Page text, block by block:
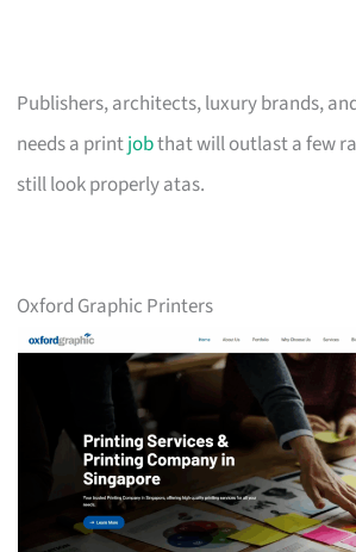
Publishers, architects, luxury brands,
needs a printjobthat will outlast a few
still look properly atas.
Oxford Graphic Printers